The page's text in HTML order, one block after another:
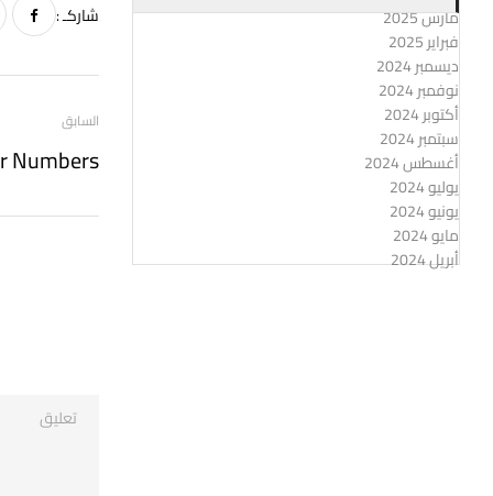
مارس 2025
فبراير 2025
ديسمبر 2024
نوفمبر 2024
أكتوبر 2024
سبتمبر 2024
أغسطس 2024
يوليو 2024
يونيو 2024
مايو 2024
أبريل 2024
شاركـ :
السابق